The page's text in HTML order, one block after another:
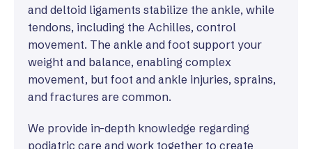
and deltoid ligaments stabilize the ankle, while
tendons, including the Achilles, control
movement. The ankle and foot support your
weight and balance, enabling complex
movement, but foot and ankle injuries, sprains,
and fractures are common.
We provide in-depth knowledge regarding
podiatric care and work together to create